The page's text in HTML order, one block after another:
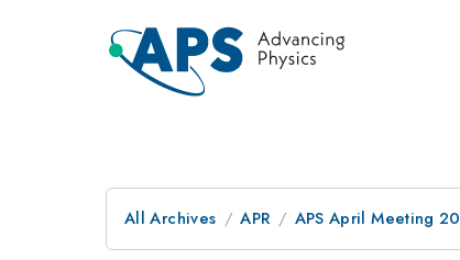
All Archives APR APS April Meeting